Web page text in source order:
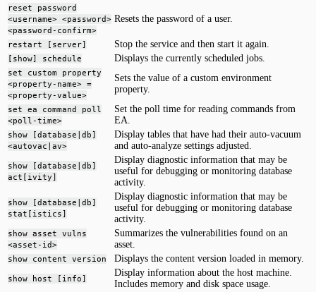
reset password
<username> <password>
<password-confirm>
Resets the password of a user.
restart [server] Stop the service and then start it again.
[show] schedule Displays the currently scheduled jobs.
set custom property
<property-name> =
<property-value>
Sets the value of a custom environment
property.
set ea command poll
<poll-time>
Set the poll time for reading commands from
EA.
show [database|db]
<autovac|av>
Display tables that have had their auto-vacuum
and auto-analyze settings adjusted.
show [database|db]
act[ivity]
Display diagnostic information that may be
useful for debugging or monitoring database
activity.
show [database|db]
stat[istics]
Display diagnostic information that may be
useful for debugging or monitoring database
activity.
show asset vulns
<asset-id>
Summarizes the vulnerabilities found on an
asset.
show content version Displays the content version loaded in memory.
show host [info]
Display information about the host machine.
Includes memory and disk space usage.